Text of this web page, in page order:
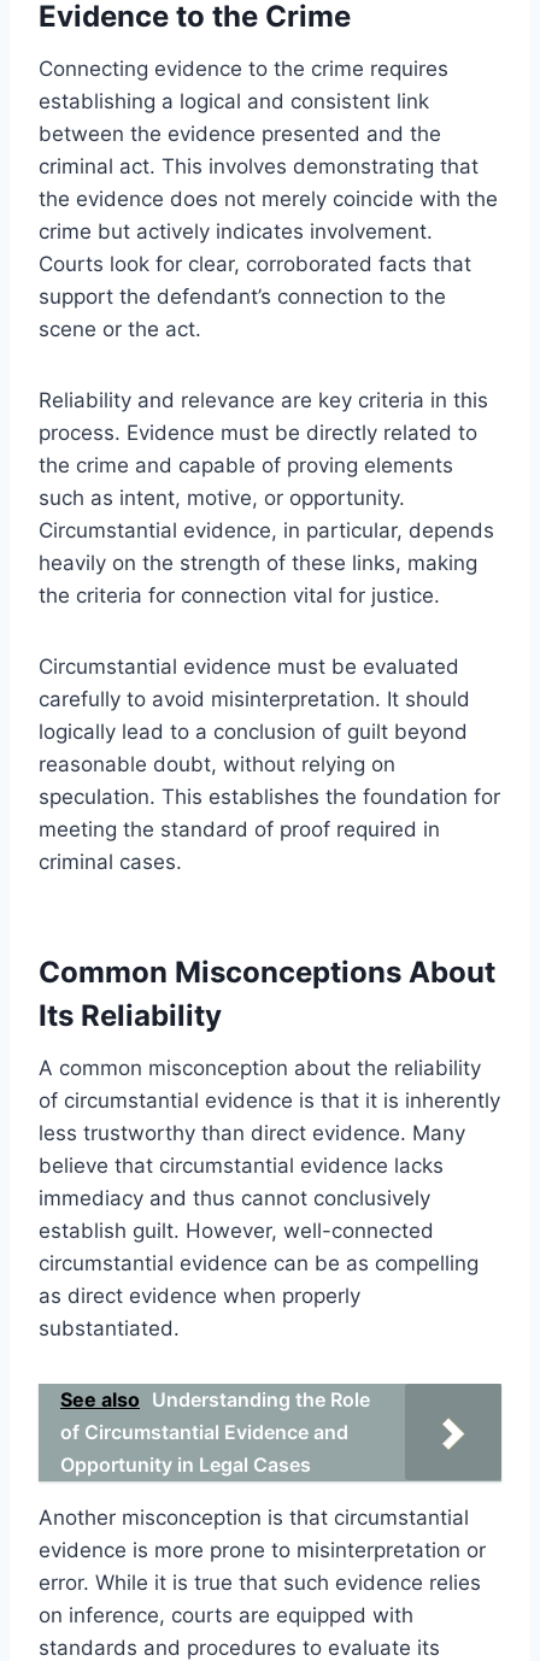
Evidence to the Crime
Connecting evidence to the crime requires
establishing a logical and consistent link
between the evidence presented and the
criminal act. This involves demonstrating that
the evidence does not merely coincide with the
crime but actively indicates involvement.
Courts look for clear, corroborated facts that
support the defendant’s connection to the
scene or the act.
Reliability and relevance are key criteria in this
process. Evidence must be directly related to
the crime and capable of proving elements
such as intent, motive, or opportunity.
Circumstantial evidence, in particular, depends
heavily on the strength of these links, making
the criteria for connection vital for justice.
Circumstantial evidence must be evaluated
carefully to avoid misinterpretation. It should
logically lead to a conclusion of guilt beyond
reasonable doubt, without relying on
speculation. This establishes the foundation for
meeting the standard of proof required in
criminal cases.
Common Misconceptions About
Its Reliability
A common misconception about the reliability
of circumstantial evidence is that it is inherently
less trustworthy than direct evidence. Many
believe that circumstantial evidence lacks
immediacy and thus cannot conclusively
establish guilt. However, well-connected
circumstantial evidence can be as compelling
as direct evidence when properly
substantiated.
See also Understanding the Role
of Circumstantial Evidence and
Opportunity in Legal Cases
Another misconception is that circumstantial
evidence is more prone to misinterpretation or
error. While it is true that such evidence relies
on inference, courts are equipped with
standards and procedures to evaluate its